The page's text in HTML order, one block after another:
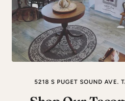
5218 S PUGET SOUND AVE.